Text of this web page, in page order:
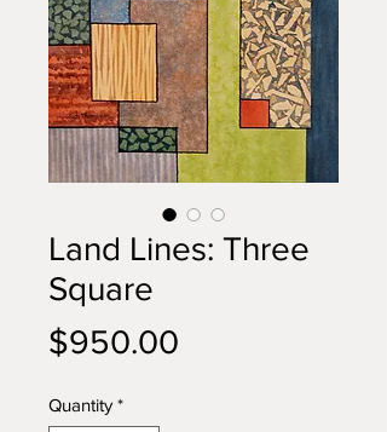
Land Lines: Three
Square
$950.00
Quantity *